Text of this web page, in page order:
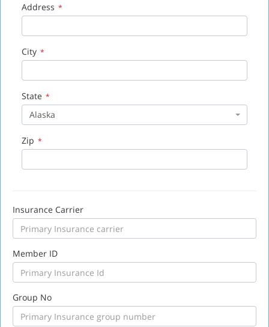
Address *
City *
State *
Alaska
Zip *
Insurance Carrier
Member ID
Group No